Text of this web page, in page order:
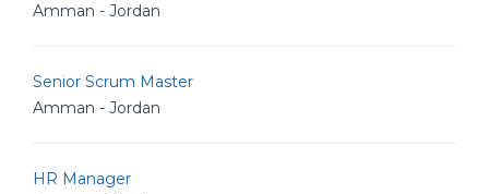
Amman - Jordan
Senior Scrum Master
Amman - Jordan
HR Manager